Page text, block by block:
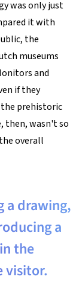
was only just
it with
the
museums
and
if they
prehistoric
then, wasn't so
overall
a drawing,
a
the
visitor.